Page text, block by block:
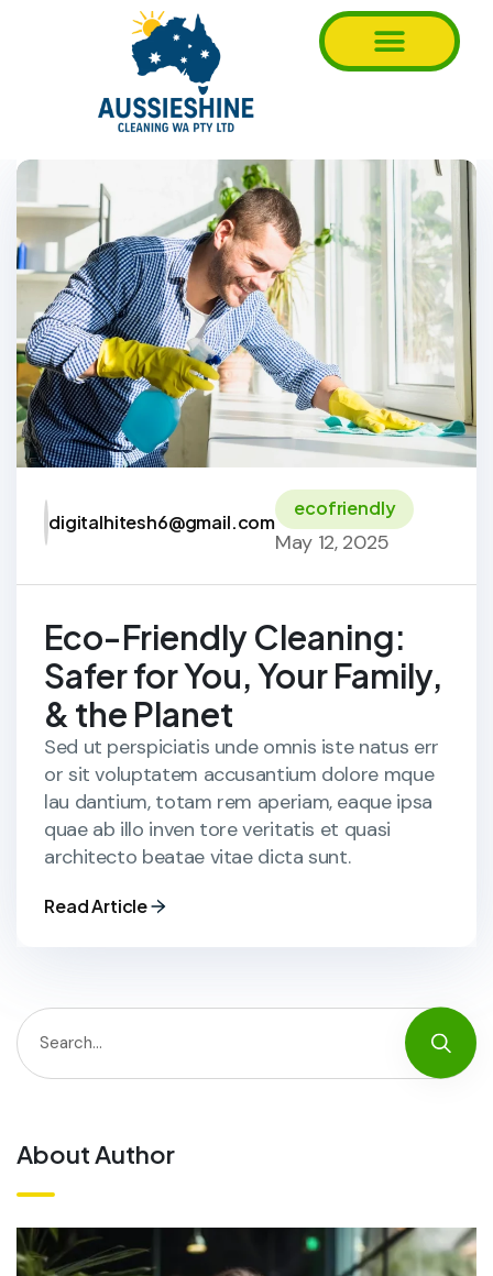
digitalhitesh6@gmail.com
ecofriendly
May 12, 2025
Eco-Friendly Cleaning:
Safer for You, Your Family,
& the Planet
Sed ut perspiciatis unde omnis iste natus err
or sit voluptatem accusantium dolore mque
lau dantium, totam rem aperiam, eaque ipsa
quae ab illo inven tore veritatis et quasi
architecto beatae vitae dicta sunt.
Read Article
About Author